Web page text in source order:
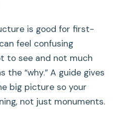
is good for first-
feel confusing
to see and not much
the “why.” A guide gives
big picture so your
not just monuments.